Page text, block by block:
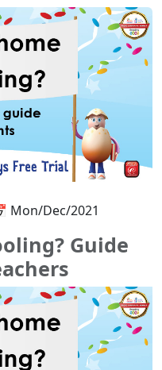
Mon/Dec/2021
Guide